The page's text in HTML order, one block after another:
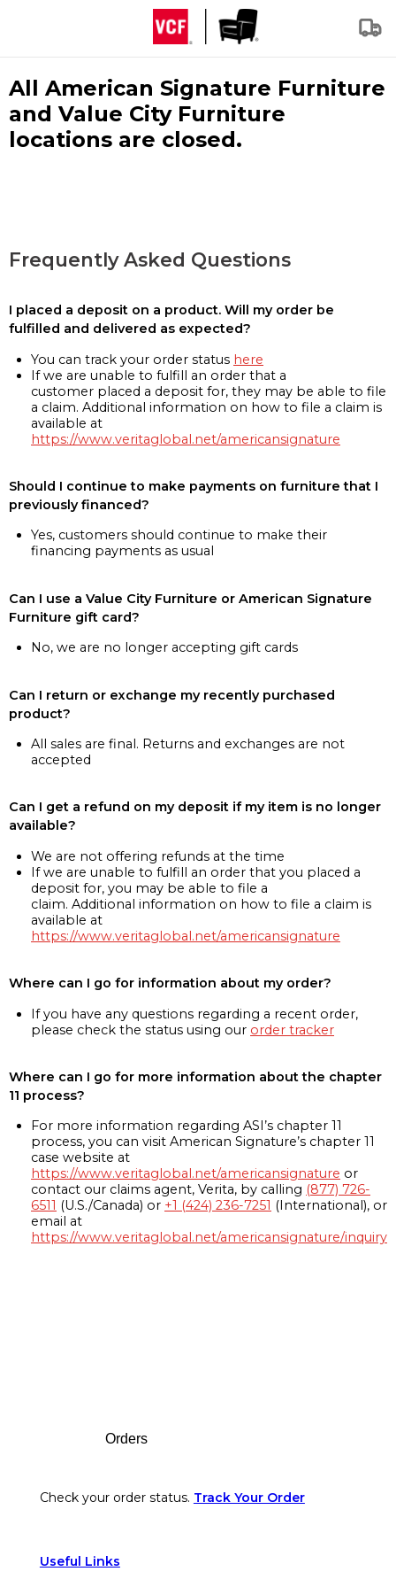
All American Signature Furniture
and Value City Furniture
locations are closed.
Frequently Asked Questions
I placed a deposit on a product. Will my order be
fulfilled and delivered as expected?
You can track your order status here
If we are unable to fulfill an order that a
customer placed a deposit for, they may be able to file
a claim. Additional information on how to file a claim is
available at
https://www.veritaglobal.net/americansignature
Should I continue to make payments on furniture that I
previously financed?
Yes, customers should continue to make their
financing payments as usual
Can I use a Value City Furniture or American Signature
Furniture gift card?
No, we are no longer accepting gift cards
Can I return or exchange my recently purchased
product?
All sales are final. Returns and exchanges are not
accepted
Can I get a refund on my deposit if my item is no longer
available?
We are not offering refunds at the time
If we are unable to fulfill an order that you placed a
deposit for, you may be able to file a
claim. Additional information on how to file a claim is
available at
https://www.veritaglobal.net/americansignature
Where can I go for information about my order?
If you have any questions regarding a recent order,
please check the status using our order tracker
Where can I go for more information about the chapter
11 process?
For more information regarding ASI’s chapter 11
process, you can visit American Signature’s chapter 11
case website at
https://www.veritaglobal.net/americansignature or
contact our claims agent, Verita, by calling (877) 726-
6511 (U.S./Canada) or +1 (424) 236-7251 (International), or
email at
https://www.veritaglobal.net/americansignature/inquiry
Orders
Check your order status. Track Your Order
Useful Links